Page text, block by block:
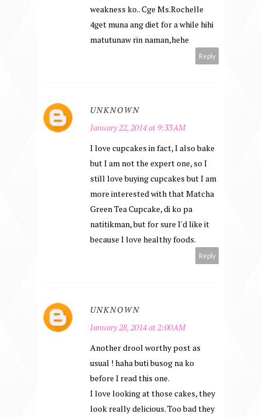
weakness ko.. Cge Ms.Rochelle
4get muna ang diet for a while hihi
matutunaw rin naman,hehe
Reply
UNKNOWN
January 22, 2014 at 9:33 AM
I love cupcakes in fact, I also bake
but I am not the expert one, so I
still love buying cupcakes but I am
more interested with that Matcha
Green Tea Cupcake, di ko pa
natitikman, but for sure I'd like it
because I love healthy foods.
Reply
UNKNOWN
January 28, 2014 at 2:00 AM
Another drool worthy post as
usual ! haha buti busog na ko
before I read this one.
I love looking at those cakes, they
look really delicious. Too bad they